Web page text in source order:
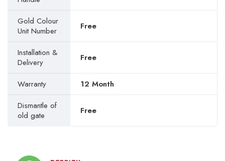
Gold Colour
Unit Number
Free
Installation &
Delivery
Free
Warranty
12 Month
Dismantle of
old gate
Free